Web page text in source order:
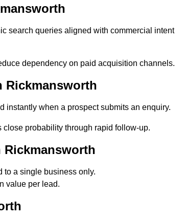
search queries aligned with commercial intent
dependency on paid acquisition channels.
Rickmansworth
instantly when a prospect submits an enquiry.
probability through rapid follow-up.
Rickmansworth
to a single business only.
value per lead.